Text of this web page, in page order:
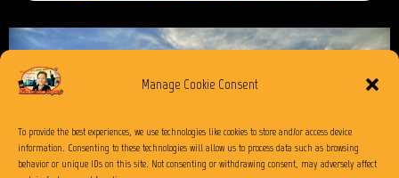
Manage Cookie Consent
To provide the best experiences, we use technologies like cookies to store and/or access device
information. Consenting to these technologies will allow us to process data such as browsing
behavior or unique IDs on this site. Not consenting or withdrawing consent, may adversely affect